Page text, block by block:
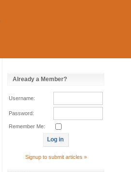
Already a Member?
Username:
Password:
Remember Me:
Signup to submit articles »